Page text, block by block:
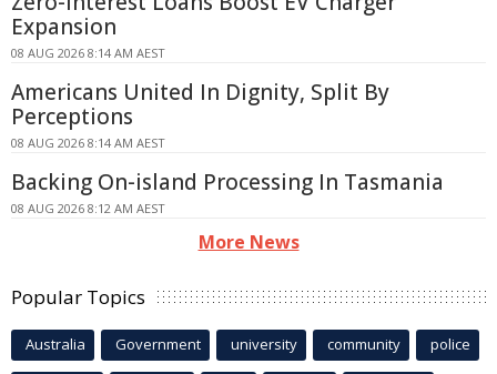
Expansion
08 AUG 2026 8:14 AM AEST
Americans United In Dignity, Split By
Perceptions
08 AUG 2026 8:14 AM AEST
Backing On-island Processing In Tasmania
08 AUG 2026 8:12 AM AEST
More News
Popular Topics
Australia Government university community police